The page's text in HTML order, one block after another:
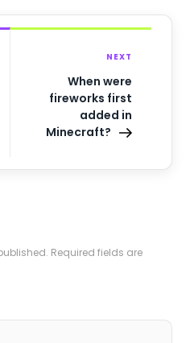
NEXT
When were
fireworks first
added in
Minecraft?
Required fields are